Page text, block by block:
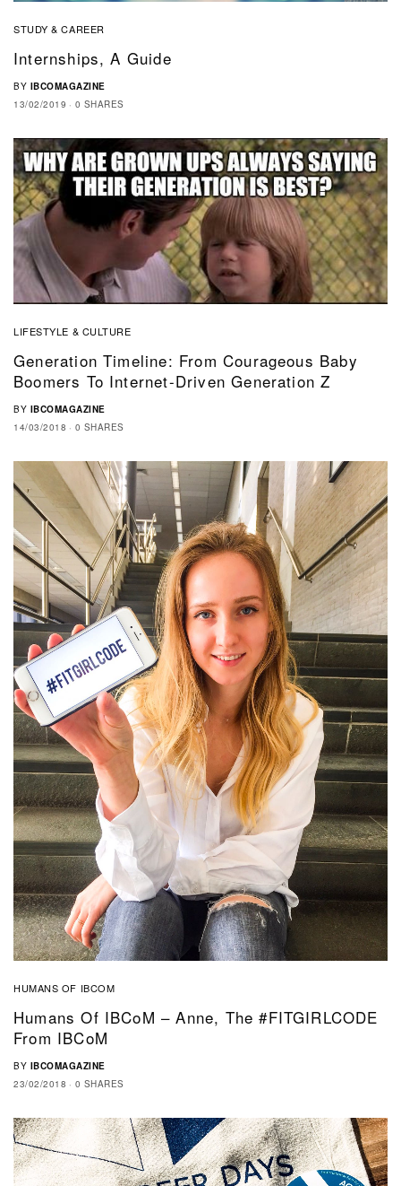
STUDY & CAREER
Internships, A Guide
BY IBCOMAGAZINE
13/02/2019
0 SHARES
LIFESTYLE & CULTURE
Generation Timeline: From Courageous Baby
Boomers To Internet-Driven Generation Z
BY IBCOMAGAZINE
14/03/2018
0 SHARES
HUMANS OF IBCOM
Humans Of IBCoM – Anne, The #FITGIRLCODE
From IBCoM
BY IBCOMAGAZINE
23/02/2018
0 SHARES